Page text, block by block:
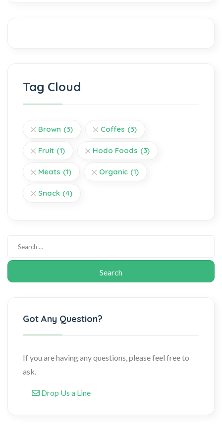
Tag Cloud
Brown (3) Coffes (3)
Fruit (1) Hodo Foods (3)
Meats (1) Organic (1)
Snack (4)
Got Any Question?
If you are having any questions, please feel free to
ask.
Drop Us a Line